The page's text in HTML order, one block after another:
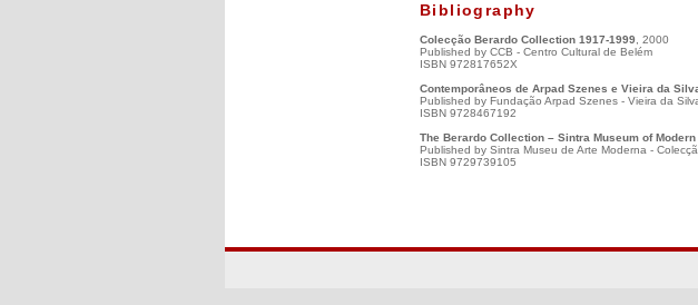
Bibliography
Colecção Berardo Collection 1917-1999 , 2000
Published by CCB - Centro Cultural de Belém
ISBN 972817652X
Contemporâneos de Arpad Szenes e Vieira da
Published by Fundação Arpad Szenes - Vieira da
ISBN 9728467192
The Berardo Collection – Sintra Museum of Modern
Published by Sintra Museu de Arte Moderna -
ISBN 9729739105